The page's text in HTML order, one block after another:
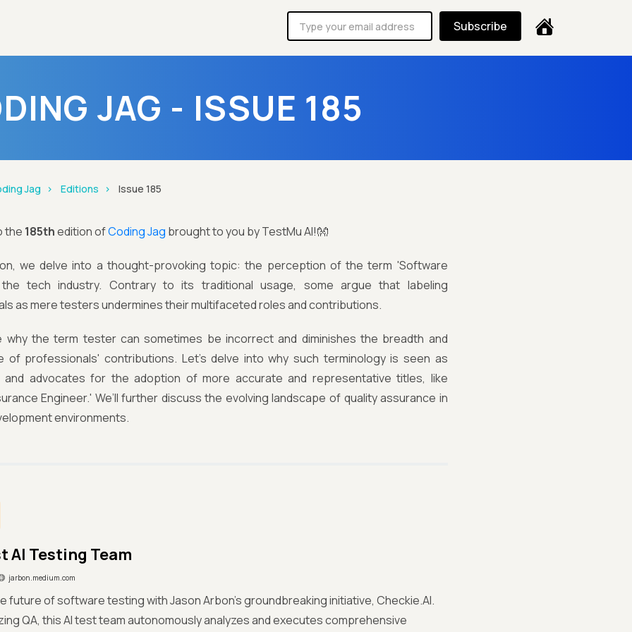
Subscribe
JAG - ISSUE 185
Jag Editions Issue 185
the 185thedition ofCoding Jag brought to you by TestMu AI!👐
we delve into a thought-provoking topic: the perception of the term 'Software
tech industry. Contrary to its traditional usage, some argue that labeling
as mere testers undermines their multifaceted roles and contributions.
why the term tester can sometimes be incorrect and diminishes the breadth and
of professionals' contributions. Let’s delve into why such terminology is seen as
and advocates for the adoption of more accurate and representative titles, like
Engineer.' We’ll further discuss the evolving landscape of quality assurance in
environments.
AI Testing Team
jarbon.medium.com
future of software testing with Jason Arbon's groundbreaking initiative, Checkie.AI.
QA, this AI test team autonomously analyzes and executes comprehensive